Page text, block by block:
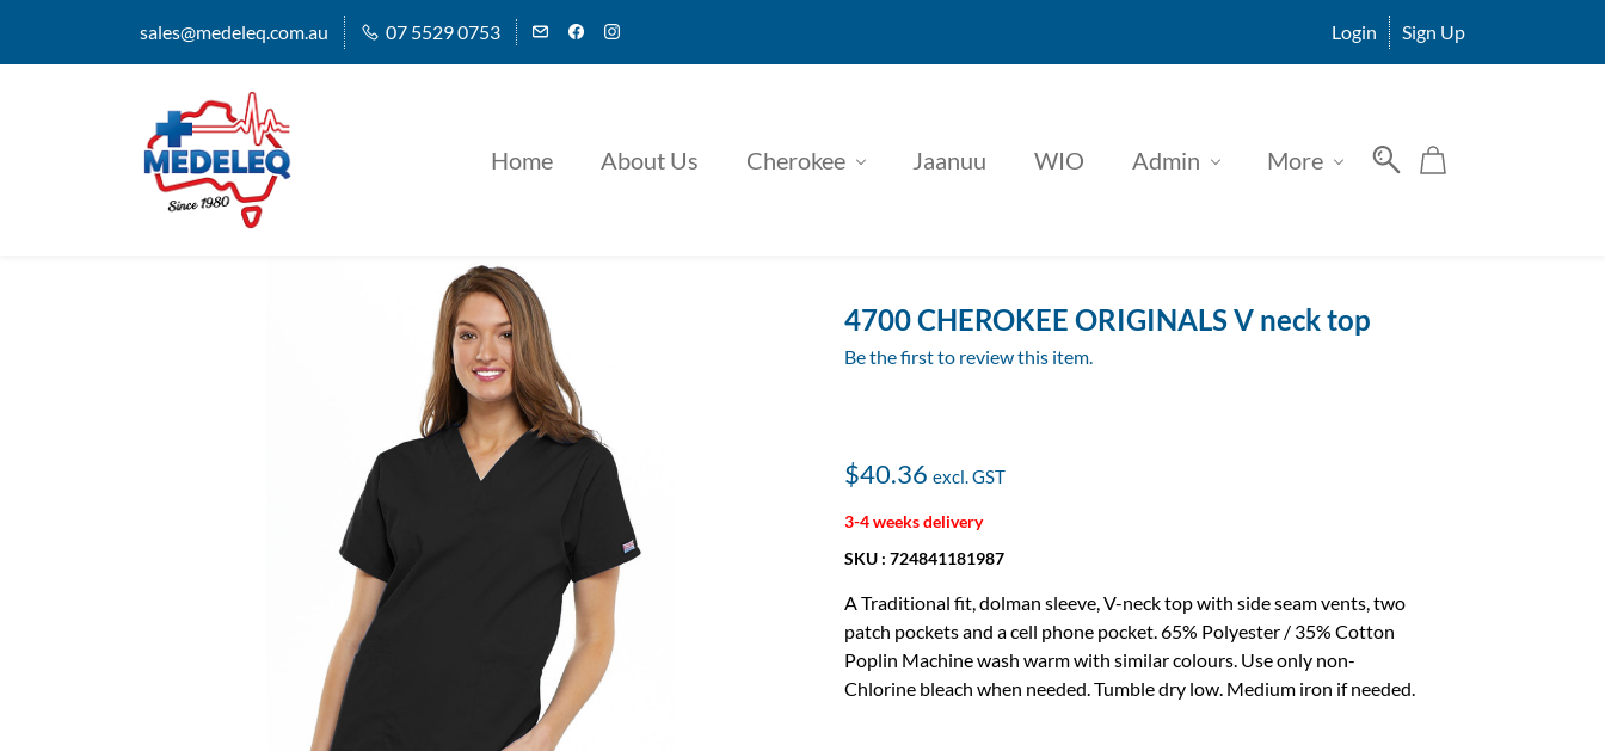
sales@medeleq.com.au 07 5529 0753 Login Sign Up
Home About Us Cherokee Jaanuu WIO Admin More
4700 CHEROKEE ORIGINALS V neck top
Be the first to review this item.
$40.36
3-4 weeks delivery
SKU : 724841181987
A Traditional fit, dolman sleeve, V-neck top with side seam vents, two
patch pockets and a cell phone pocket. 65% Polyester / 35% Cotton
Poplin Machine wash warm with similar colours. Use only non-
Chlorine bleach when needed. Tumble dry low. Medium iron if needed.